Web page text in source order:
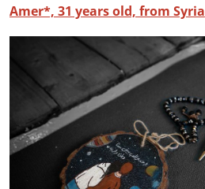
Amer*, 31 years old, from Syria